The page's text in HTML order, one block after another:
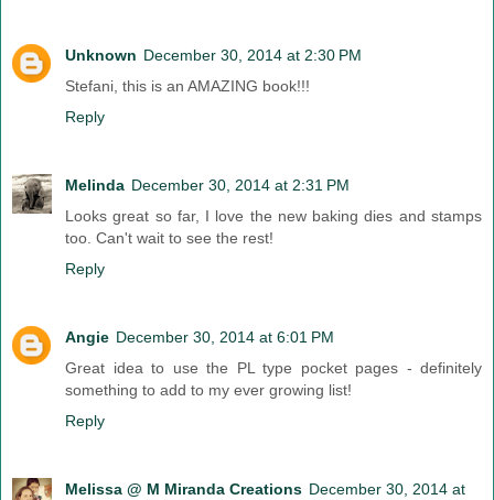
Unknown December 30, 2014 at 2:30 PM
Stefani, this is an AMAZING book!!!
Reply
Melinda December 30, 2014 at 2:31 PM
Looks great so far, I love the new baking dies and stamps
too. Can't wait to see the rest!
Reply
Angie December 30, 2014 at 6:01 PM
Great idea to use the PL type pocket pages - definitely
something to add to my ever growing list!
Reply
Melissa @ M Miranda Creations December 30, 2014 at